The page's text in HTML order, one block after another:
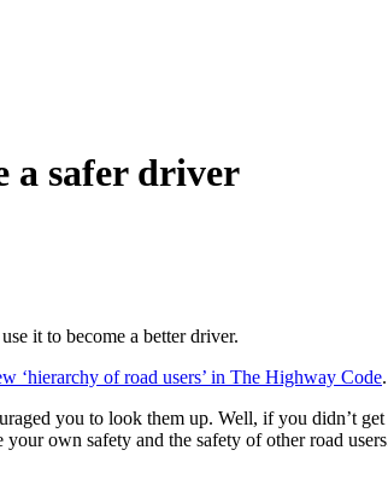
a safer driver
it to become a better driver.
‘hierarchy of road users’ in The Highway Code.
you to look them up. Well, if you didn’t
own safety and the safety of other road